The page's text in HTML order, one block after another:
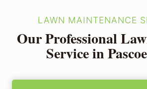
LAWN MAINTENANCE
Our Professional
Service in